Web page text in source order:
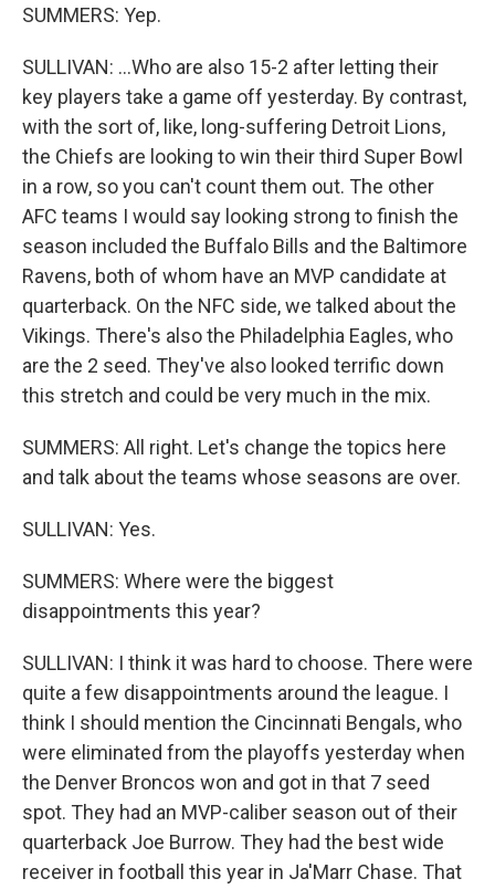
SUMMERS: Yep.
SULLIVAN: ...Who are also 15-2 after letting their
key players take a game off yesterday. By contrast,
with the sort of, like, long-suffering Detroit Lions,
the Chiefs are looking to win their third Super Bowl
in a row, so you can't count them out. The other
AFC teams I would say looking strong to finish the
season included the Buffalo Bills and the Baltimore
Ravens, both of whom have an MVP candidate at
quarterback. On the NFC side, we talked about the
Vikings. There's also the Philadelphia Eagles, who
are the 2 seed. They've also looked terrific down
this stretch and could be very much in the mix.
SUMMERS: All right. Let's change the topics here
and talk about the teams whose seasons are over.
SULLIVAN: Yes.
SUMMERS: Where were the biggest
disappointments this year?
SULLIVAN: I think it was hard to choose. There were
quite a few disappointments around the league. I
think I should mention the Cincinnati Bengals, who
were eliminated from the playoffs yesterday when
the Denver Broncos won and got in that 7 seed
spot. They had an MVP-caliber season out of their
quarterback Joe Burrow. They had the best wide
receiver in football this year in Ja'Marr Chase. That